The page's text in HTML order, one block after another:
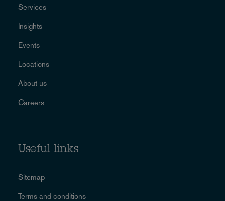
Services
Insights
Events
Locations
About us
Careers
Useful links
Sitemap
Terms and conditions